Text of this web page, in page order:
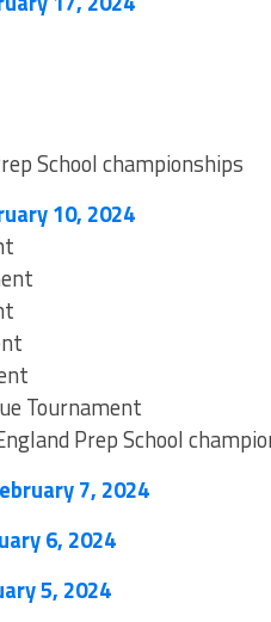
School championships
10, 2024
Tournament
Prep School
7, 2024
6, 2024
5, 2024